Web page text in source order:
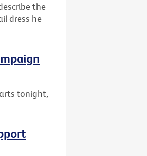
the
dress he
tonight,